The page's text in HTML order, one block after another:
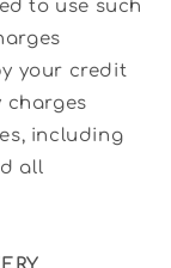
to use such
your credit
charges
including
all